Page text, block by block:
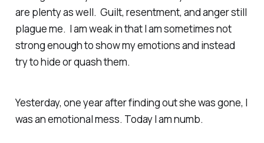
are plenty as well. Guilt, resentment, and anger still
plague me. I am weak in that I am sometimes not
strong enough to show my emotions and instead
try to hide or quash them.
Yesterday, one year after finding out she was gone, I
was an emotional mess. Today I am numb.